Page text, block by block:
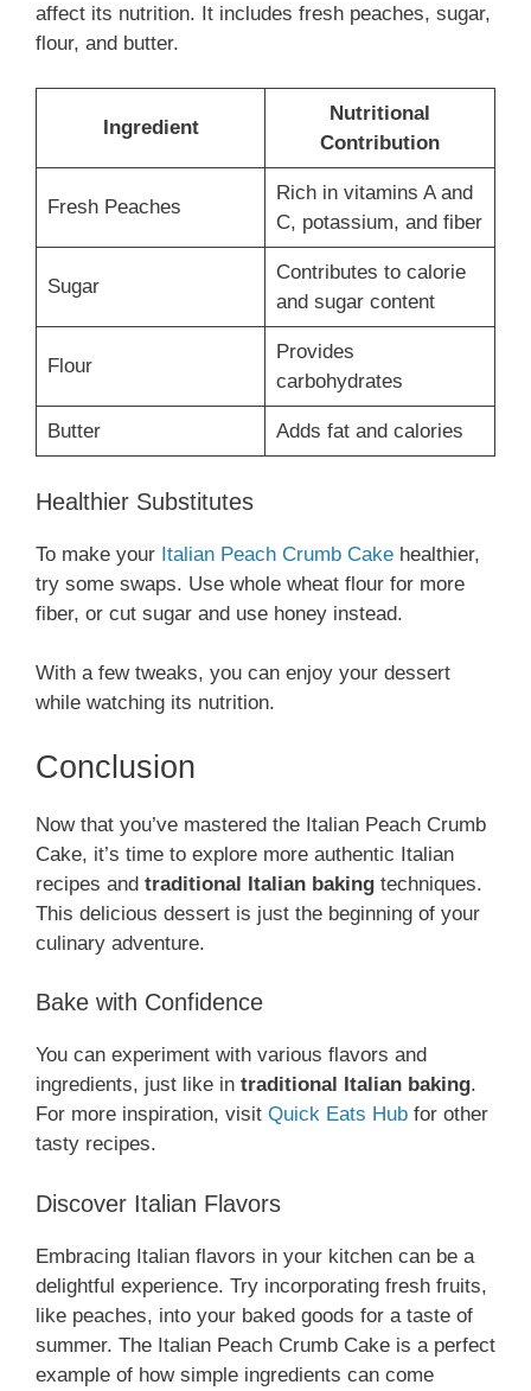
affect its nutrition. It includes fresh peaches, sugar,
flour, and butter.
Ingredient
Nutritional
Contribution
Fresh Peaches
Rich in vitamins A and
C, potassium, and fiber
Sugar
Contributes to calorie
and sugar content
Flour
Provides
carbohydrates
Butter Adds fat and calories
Healthier Substitutes
To make your Italian Peach Crumb Cake healthier,
try some swaps. Use whole wheat flour for more
fiber, or cut sugar and use honey instead.
With a few tweaks, you can enjoy your dessert
while watching its nutrition.
Conclusion
Now that you’ve mastered the Italian Peach Crumb
Cake, it’s time to explore more authentic Italian
recipes and traditional Italian baking techniques.
This delicious dessert is just the beginning of your
culinary adventure.
Bake with Confidence
You can experiment with various flavors and
ingredients, just like in traditional Italian baking.
For more inspiration, visit Quick Eats Hub for other
tasty recipes.
Discover Italian Flavors
Embracing Italian flavors in your kitchen can be a
delightful experience. Try incorporating fresh fruits,
like peaches, into your baked goods for a taste of
summer. The Italian Peach Crumb Cake is a perfect
example of how simple ingredients can come